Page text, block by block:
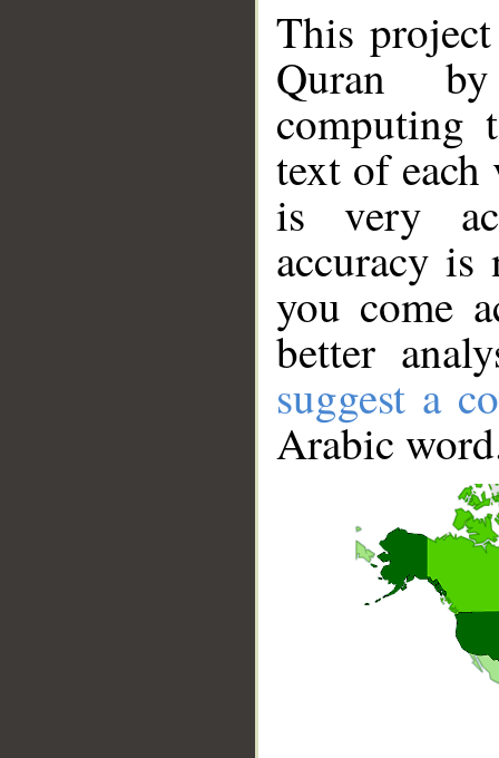
This
Quran
computing
text of
is very
accuracy
you come
better
suggest a
Arabic